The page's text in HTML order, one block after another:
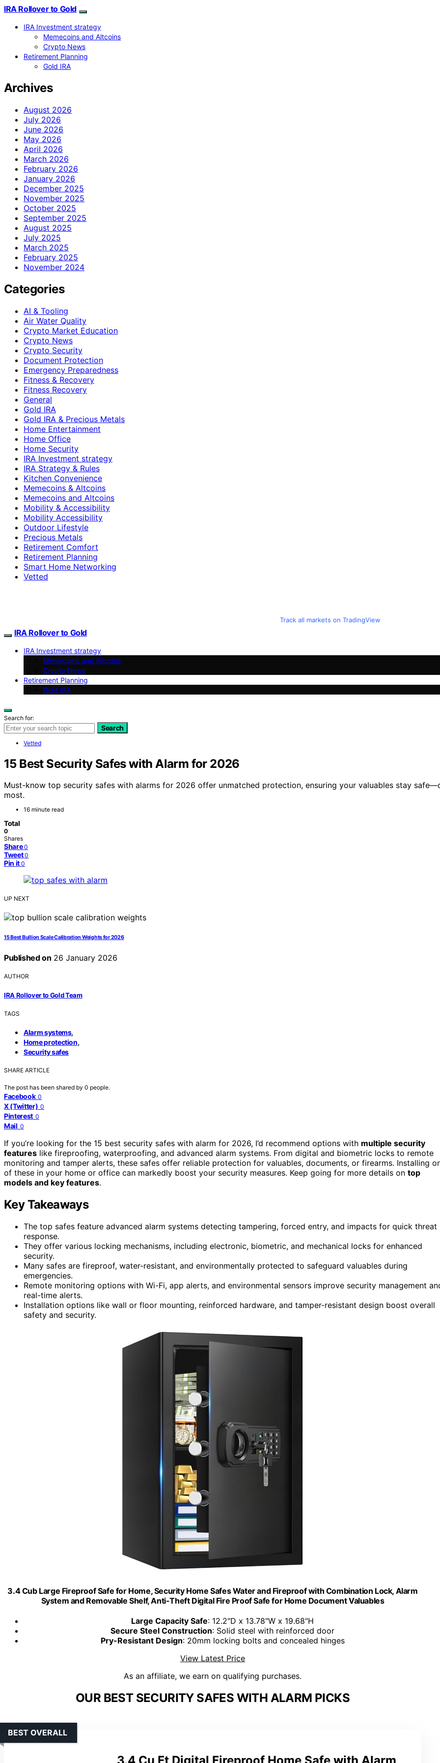
IRA Rollover to Gold
IRA Investment strategy
Memecoins and Altcoins
Crypto News
Retirement Planning
Gold IRA
Archives
August 2026
July 2026
June 2026
May 2026
April 2026
March 2026
February 2026
January 2026
December 2025
November 2025
October 2025
September 2025
August 2025
July 2025
March 2025
February 2025
November 2024
Categories
AI & Tooling
Air Water Quality
Crypto Market Education
Crypto News
Crypto Security
Document Protection
Emergency Preparedness
Fitness & Recovery
Fitness Recovery
General
Gold IRA
Gold IRA & Precious Metals
Home Entertainment
Home Office
Home Security
IRA Investment strategy
IRA Strategy & Rules
Kitchen Convenience
Memecoins & Altcoins
Memecoins and Altcoins
Mobility & Accessibility
Mobility Accessibility
Outdoor Lifestyle
Precious Metals
Retirement Comfort
Retirement Planning
Smart Home Networking
Vetted
Track all markets on TradingView
IRA Rollover to Gold
IRA Investment strategy
Memecoins and Altcoins
Crypto News
Retirement Planning
Gold IRA
Search for:
Search
Vetted
15 Best Security Safes with Alarm for 2026
Must-know top security safes with alarms for 2026 offer unmatched protection, ensuring your valuables stay
most.
16 minute read
Total
0
Shares
Share 0
Tweet 0
Pin it 0
UP NEXT
15 Best Bullion Scale Calibration Weights for 2026
Published on 26 January 2026
AUTHOR
IRA Rollover to Gold Team
TAGS
Alarm systems,
Home protection,
Security safes
SHARE ARTICLE
The post has been shared by 0 people.
Facebook 0
X (Twitter) 0
Pinterest 0
Mail 0
If you’re looking for the 15 best security safes with alarm for 2026, I’d recommend options with multiple security
features like fireproofing, waterproofing, and advanced alarm systems. From digital and biometric locks to remote
monitoring and tamper alerts, these safes offer reliable protection for valuables, documents, or firearms. Installing
of these in your home or office can markedly boost your security measures. Keep going for more details on top
models and key features.
Key Takeaways
The top safes feature advanced alarm systems detecting tampering, forced entry, and impacts for quick threat
response.
They offer various locking mechanisms, including electronic, biometric, and mechanical locks for enhanced
security.
Many safes are fireproof, water-resistant, and environmentally protected to safeguard valuables during
emergencies.
Remote monitoring options with Wi-Fi, app alerts, and environmental sensors improve security management
real-time alerts.
Installation options like wall or floor mounting, reinforced hardware, and tamper-resistant design boost overall
safety and security.
3.4 Cub Large Fireproof Safe for Home, Security Home Safes Water and Fireproof with Combination Lock, Alarm
System and Removable Shelf, Anti-Theft Digital Fire Proof Safe for Home Document Valuables
Large Capacity Safe: 12.2"D x 13.78"W x 19.68"H
Secure Steel Construction: Solid steel with reinforced door
Pry-Resistant Design: 20mm locking bolts and concealed hinges
View Latest Price
As an affiliate, we earn on qualifying purchases.
OUR BEST SECURITY SAFES WITH ALARM PICKS
BEST OVERALL